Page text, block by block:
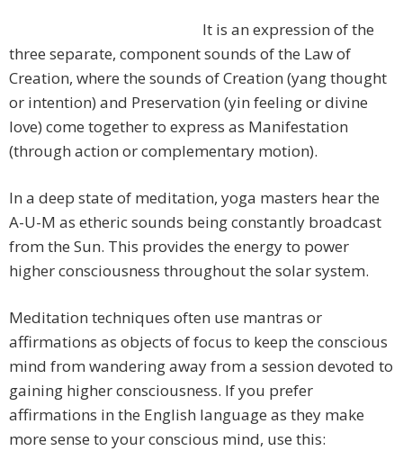
It is an expression of the
three separate, component sounds of the Law of
Creation, where the sounds of Creation (yang thought
or intention) and Preservation (yin feeling or divine
love) come together to express as Manifestation
(through action or complementary motion).
In a deep state of meditation, yoga masters hear the
A-U-M as etheric sounds being constantly broadcast
from the Sun. This provides the energy to power
higher consciousness throughout the solar system.
Meditation techniques often use mantras or
affirmations as objects of focus to keep the conscious
mind from wandering away from a session devoted to
gaining higher consciousness. If you prefer
affirmations in the English language as they make
more sense to your conscious mind, use this: